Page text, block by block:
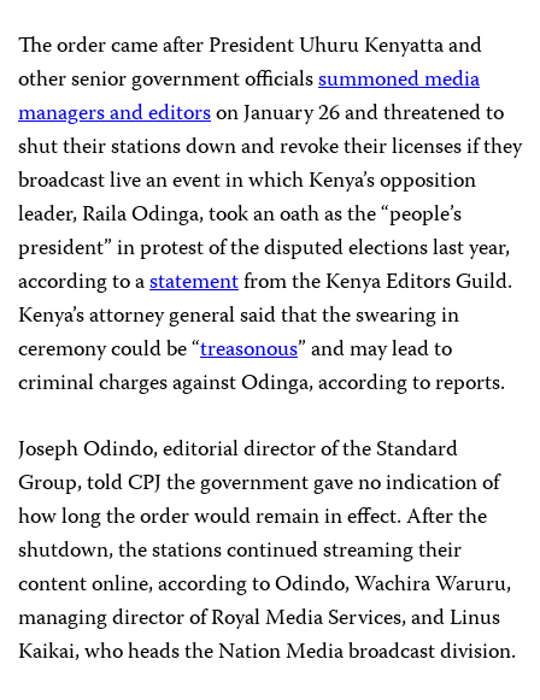
The order came after President Uhuru Kenyatta and
other senior government officialssummoned media
managers and editorson January 26 and threatened to
shut their stations down and revoke their licenses if they
broadcast live an event in which Kenya’s opposition
leader, Raila Odinga, took an oath as the “people’s
president” in protest of the disputed elections last year,
according to astatementfrom the Kenya Editors Guild.
Kenya’s attorney general said that the swearing in
ceremony could be “treasonous” and may lead to
criminal charges against Odinga, according to reports.
Joseph Odindo, editorial director of the Standard
Group, told CPJ the government gave no indication of
how long the order would remain in effect. After the
shutdown, the stations continued streaming their
content online, according to Odindo, Wachira Waruru,
managing director of Royal Media Services, and Linus
Kaikai, who heads the Nation Media broadcast division.